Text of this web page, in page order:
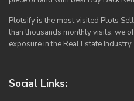
Plotsify is the most visited Plots
than thousands monthly visits, we
exposure in the Real Estate Industry
Social Links: